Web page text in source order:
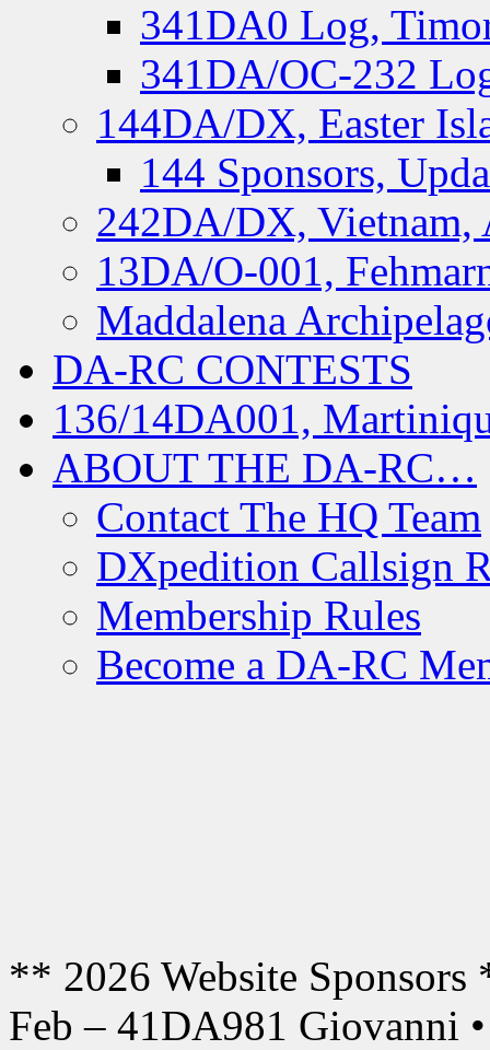
341DA0 Log,
341DA/OC-232
144DA/DX, Easter
144 Sponsors,
242DA/DX, Vietnam,
13DA/O-001,
Maddalena
DA-RC CONTESTS
136/14DA001,
ABOUT THE DA-RC…
Contact The HQ Team
DXpedition Callsign
Membership Rules
Become a DA-RC
** 2026 Website
Feb – 41DA981 Giovanni